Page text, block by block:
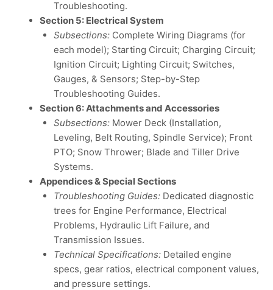
Troubleshooting.
Section 5: Electrical System
Subsections:Complete Wiring Diagrams (for
each model); Starting Circuit; Charging Circuit;
Ignition Circuit; Lighting Circuit; Switches,
Gauges, & Sensors; Step-by-Step
Troubleshooting Guides.
Section 6: Attachments and Accessories
Subsections:Mower Deck (Installation,
Leveling, Belt Routing, Spindle Service); Front
PTO; Snow Thrower; Blade and Tiller Drive
Systems.
Appendices & Special Sections
Troubleshooting Guides:Dedicated diagnostic
trees for Engine Performance, Electrical
Problems, Hydraulic Lift Failure, and
Transmission Issues.
Technical Specifications:Detailed engine
specs, gear ratios, electrical component values,
and pressure settings.